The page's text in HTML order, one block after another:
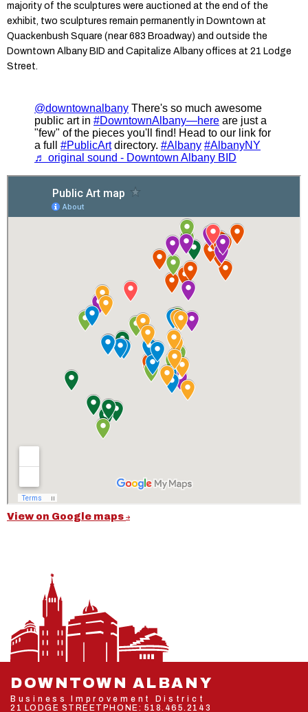
majority of the sculptures were auctioned at the end of the
exhibit, two sculptures remain permanently in Downtown at
Quackenbush Square (near 683 Broadway) and outside the
Downtown Albany BID and Capitalize Albany offices at 21 Lodge
Street.
@downtownalbany There's so much awesome
public art in #DowntownAlbany—here are just a
"few" of the pieces you'll find! Head to our link for
a full #PublicArtdirectory. #Albany #AlbanyNY
♬ original sound - Downtown Albany BID
View on Google maps
DOWNTOWN ALBANY
Business Improvement District
21 LODGE STREET PHONE: 518.465.2143